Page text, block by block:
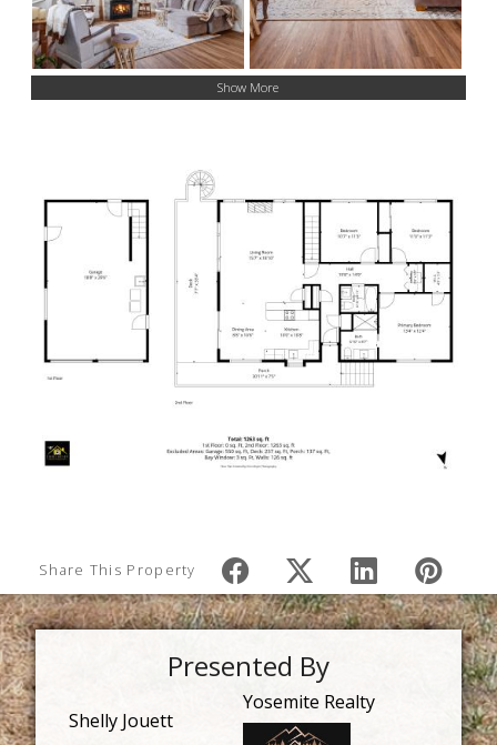
Show More
Share This Property
Presented By
Shelly Jouett
Yosemite Realty